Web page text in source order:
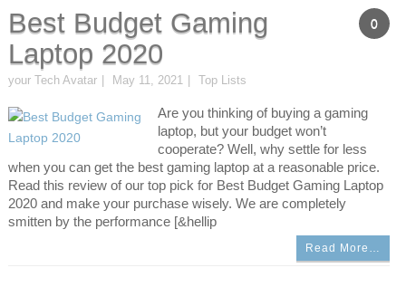
0
Best Budget Gaming
Laptop 2020
your Tech Avatar May 11, 2021 Top Lists
Are you thinking of buying a gaming
laptop, but your budget won’t
cooperate? Well, why settle for less
when you can get the best gaming laptop at a reasonable price.
Read this review of our top pick for Best Budget Gaming Laptop
2020 and make your purchase wisely. We are completely
smitten by the performance [&hellip
Read More…